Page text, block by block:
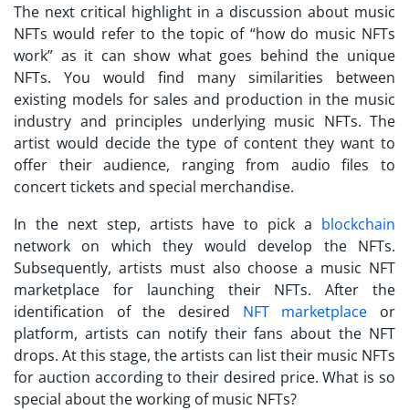
The next critical highlight in a discussion about music
NFTs would refer to the topic of “how do music NFTs
work” as it can show what goes behind the unique
NFTs. You would find many similarities between
existing models for sales and production in the music
industry and principles underlying music NFTs. The
artist would decide the type of content they want to
offer their audience, ranging from audio files to
concert tickets and special merchandise.
In the next step, artists have to pick a blockchain
network on which they would develop the NFTs.
Subsequently, artists must also choose a music NFT
marketplace for launching their NFTs. After the
identification of the desired NFT marketplace or
platform, artists can notify their fans about the NFT
drops. At this stage, the artists can list their music NFTs
for auction according to their desired price. What is so
special about the working of music NFTs?